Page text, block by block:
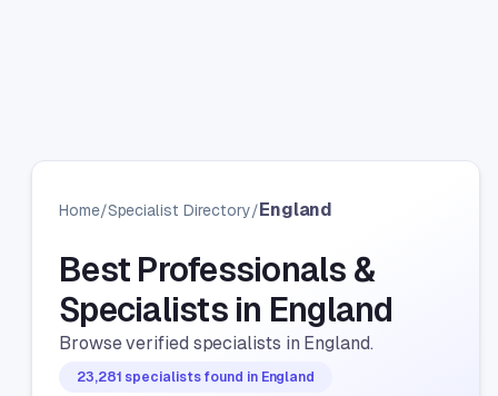
Home/Specialist Directory/England
Best Professionals &
Specialists in England
Browse verified specialists in England.
23,281 specialists found in England